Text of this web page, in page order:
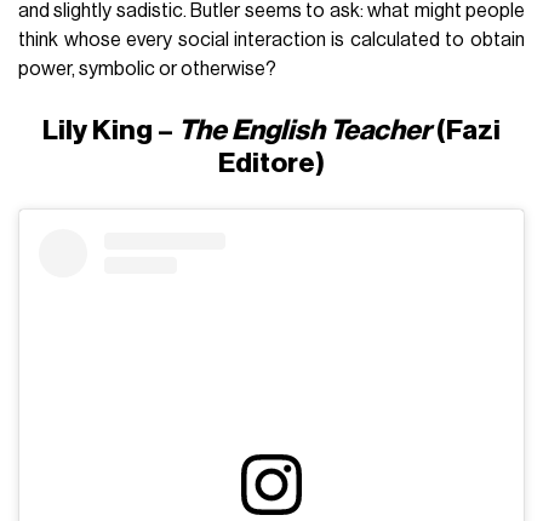
and slightly sadistic. Butler seems to ask: what might people
think whose every social interaction is calculated to obtain
power, symbolic or otherwise?
Lily King – The English Teacher(Fazi
Editore)